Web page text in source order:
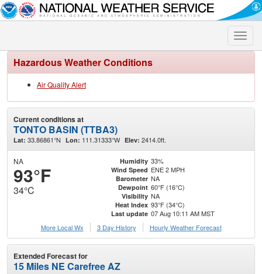
Toggle
Hazardous Weather Conditions
Air Quality Alert
Current conditions at
TONTO BASIN (TTBA3)
Lat: 33.86861°N Lon: 111.31333°W Elev: 2414.0ft.
NA
93°F
34°C
Humidity 33%
Wind Speed ENE 2 MPH
Barometer NA
Dewpoint 60°F (16°C)
Visibility NA
Heat Index 93°F (34°C)
Last update 07 Aug 10:11 AM MST
More Local Wx
3 Day History Hourly Weather Forecast
Extended Forecast for
15 Miles NE Carefree AZ